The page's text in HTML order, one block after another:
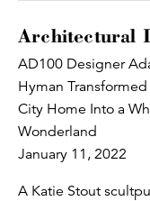
Architectural
AD100 Designer
Hyman
City Home Into a
Wonderland
January 11, 2022
A Katie Stout